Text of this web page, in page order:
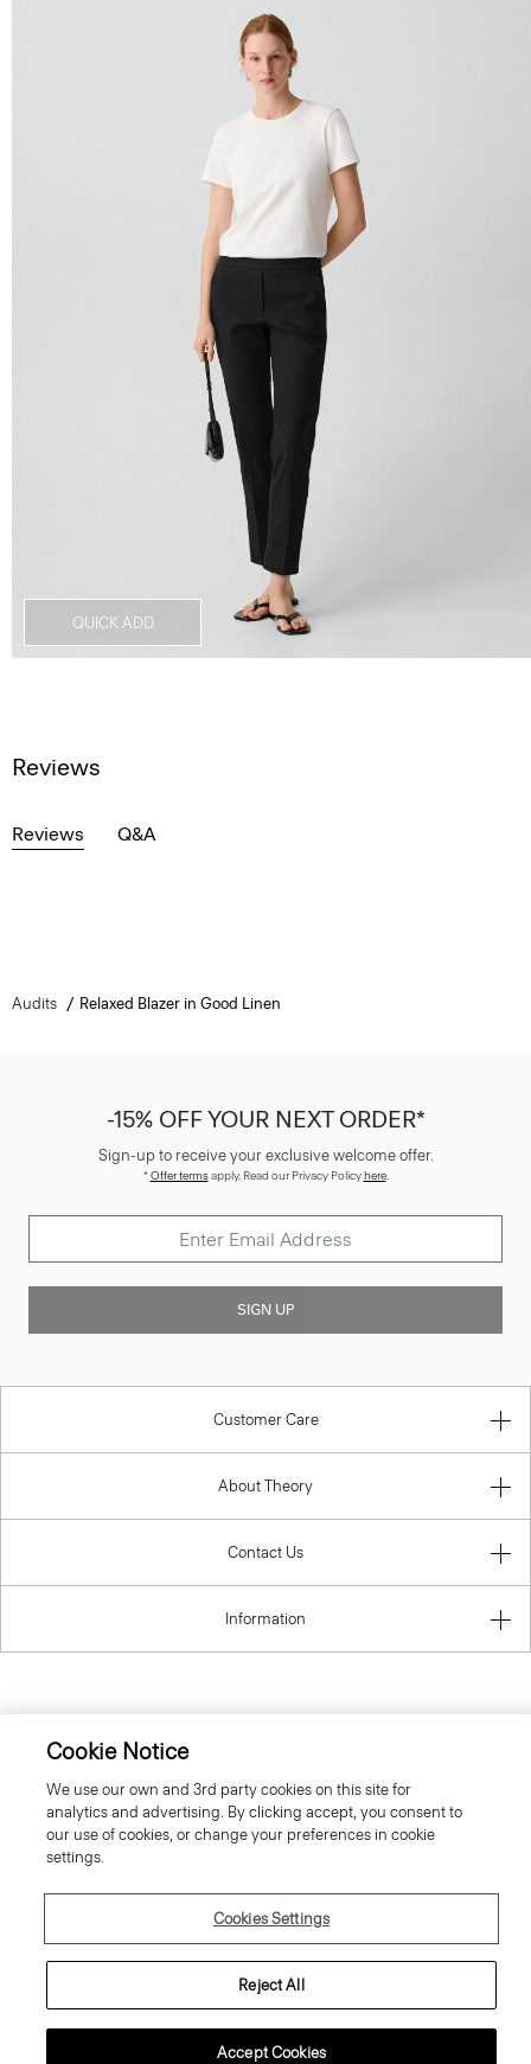
QUICK ADD
Reviews
Reviews Q&A
Audits Relaxed Blazer in Good Linen
-15% OFF YOUR NEXT ORDER*
Sign-up to receive your exclusive welcome offer.
*Offer termsapply. Read our Privacy Policyhere.
SIGN UP
Customer Care
About Theory
Contact Us
Information
Cookie Notice
We use our own and 3rd party cookies on this site for
analytics and advertising. By clicking accept, you consent to
our use of cookies, or change your preferences in cookie
settings.
Cookies Settings
Reject All
Accept Cookies